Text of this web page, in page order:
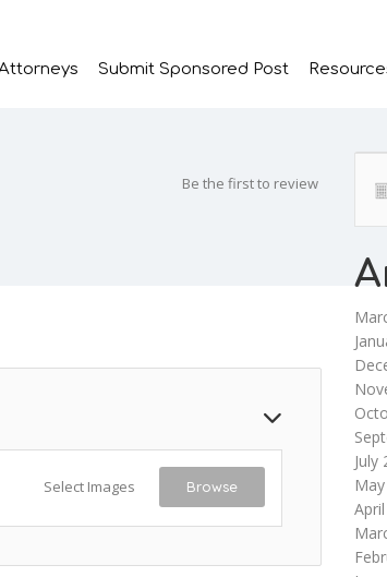
Submit Sponsored Post
Be the first to review
Select Images Browse
July